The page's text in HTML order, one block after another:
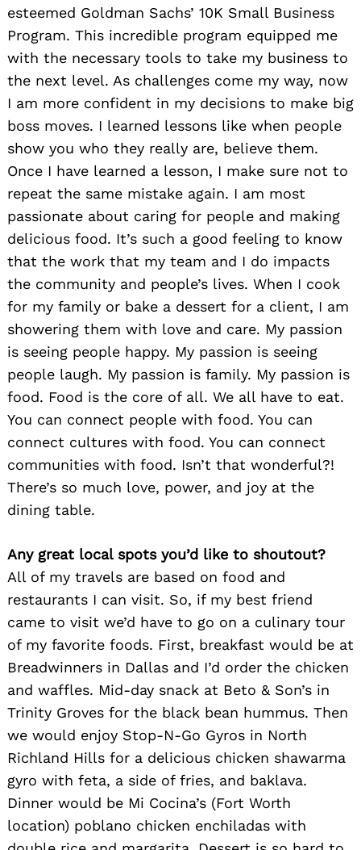
esteemed Goldman Sachs’ 10K Small Business
Program. This incredible program equipped me
with the necessary tools to take my business to
the next level. As challenges come my way, now
I am more confident in my decisions to make big
boss moves. I learned lessons like when people
show you who they really are, believe them.
Once I have learned a lesson, I make sure not to
repeat the same mistake again. I am most
passionate about caring for people and making
delicious food. It’s such a good feeling to know
that the work that my team and I do impacts
the community and people’s lives. When I cook
for my family or bake a dessert for a client, I am
showering them with love and care. My passion
is seeing people happy. My passion is seeing
people laugh. My passion is family. My passion is
food. Food is the core of all. We all have to eat.
You can connect people with food. You can
connect cultures with food. You can connect
communities with food. Isn’t that wonderful?!
There’s so much love, power, and joy at the
dining table.
Any great local spots you’d like to shoutout?
All of my travels are based on food and
restaurants I can visit. So, if my best friend
came to visit we’d have to go on a culinary tour
of my favorite foods. First, breakfast would be at
Breadwinners in Dallas and I’d order the chicken
and waffles. Mid-day snack at Beto & Son’s in
Trinity Groves for the black bean hummus. Then
we would enjoy Stop-N-Go Gyros in North
Richland Hills for a delicious chicken shawarma
gyro with feta, a side of fries, and baklava.
Dinner would be Mi Cocina’s (Fort Worth
location) poblano chicken enchiladas with
for: